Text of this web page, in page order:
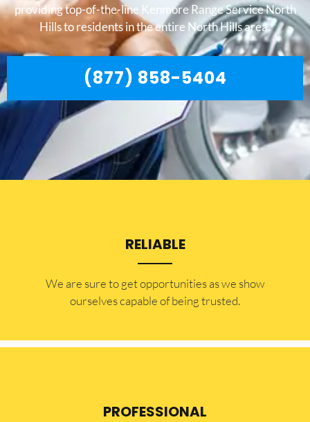
providing top-of-the-line Kenmore Range Service North
Hills to residents in the entire North Hills area.
(877) 858-5404
RELIABLE
​​We are sure to get opportunities as we show
ourselves capable of being trusted.
PROFESSIONAL